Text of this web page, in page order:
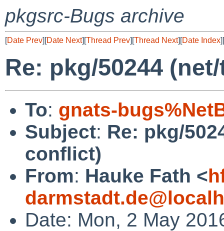
pkgsrc-Bugs archive
[Date Prev][Date Next][Thread Prev][Thread Next][Date Index][
Re: pkg/50244
To: gnats-
Subject: Re: pkg/
conflict)
From: Hauke Fath <
Date: Mon, 2 May